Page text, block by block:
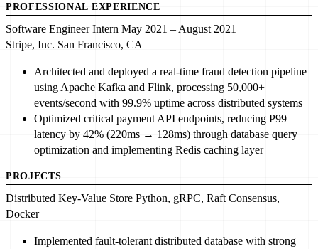
PROFESSIONAL EXPERIENCE
Software Engineer Intern May 2021 – August 2021
Stripe, Inc. San Francisco, CA
Architected and deployed a real-time fraud detection pipeline
using Apache Kafka and Flink, processing 50,000+
events/second with 99.9% uptime across distributed systems
Optimized critical payment API endpoints, reducing P99
latency by 42% (220ms → 128ms) through database query
optimization and implementing Redis caching layer
PROJECTS
Distributed Key-Value Store Python, gRPC, Raft Consensus,
Docker
Implemented fault-tolerant distributed database with strong